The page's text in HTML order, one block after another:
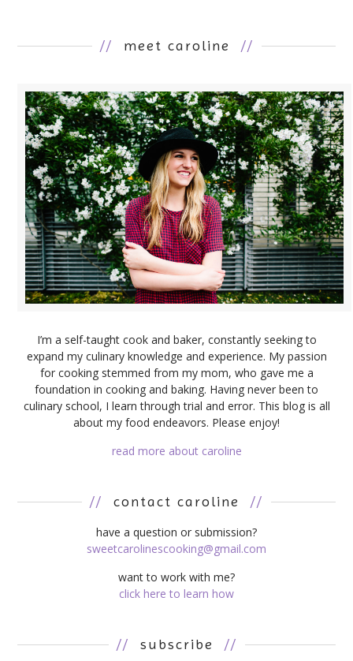
// meet caroline //
I’m a self-taught cook and baker, constantly seeking to
expand my culinary knowledge and experience. My passion
for cooking stemmed from my mom, who gave me a
foundation in cooking and baking. Having never been to
culinary school, I learn through trial and error. This blog is all
about my food endeavors. Please enjoy!
read more about caroline
// contact caroline //
have a question or submission?
sweetcarolinescooking@gmail.com
want to work with me?
click here to learn how
// subscribe //